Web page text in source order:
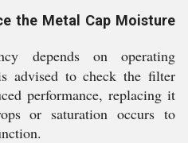
the Metal Cap Moisture
depends on operating
advised to check the filter
performance, replacing it
or saturation occurs to